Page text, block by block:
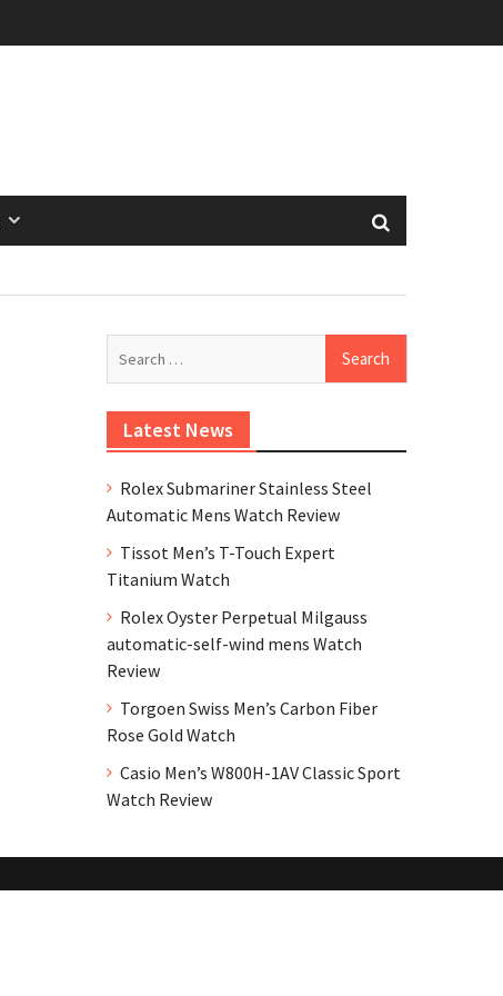
Latest News
Rolex Submariner Stainless Steel
Automatic Mens Watch Review
Tissot Men’s T-Touch Expert
Titanium Watch
Rolex Oyster Perpetual Milgauss
automatic-self-wind mens Watch
Review
Torgoen Swiss Men’s Carbon Fiber
Rose Gold Watch
Casio Men’s W800H-1AV Classic Sport
Watch Review